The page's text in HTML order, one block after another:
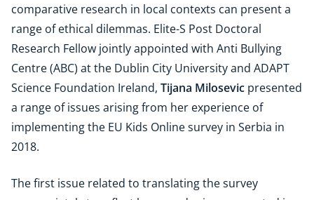
comparative research in local contexts can present a
range of ethical dilemmas. Elite-S Post Doctoral
Research Fellow jointly appointed with Anti Bullying
Centre (ABC) at the Dublin City University and ADAPT
Science Foundation Ireland, Tijana Milosevic presented
a range of issues arising from her experience of
implementing the EU Kids Online survey in Serbia in
2018.
The first issue related to translating the survey